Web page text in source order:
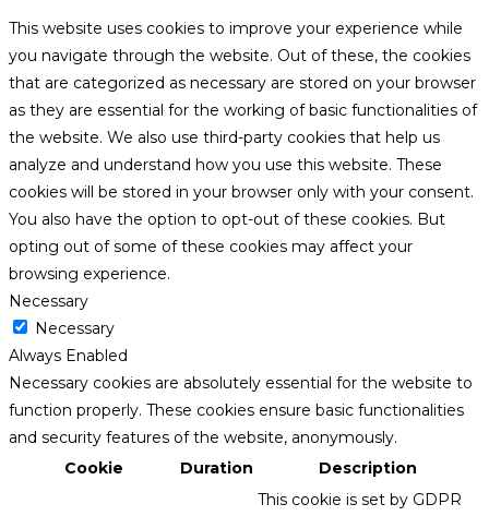
This website uses cookies to improve your experience while
you navigate through the website. Out of these, the cookies
that are categorized as necessary are stored on your browser
as they are essential for the working of basic functionalities of
the website. We also use third-party cookies that help us
analyze and understand how you use this website. These
cookies will be stored in your browser only with your consent.
You also have the option to opt-out of these cookies. But
opting out of some of these cookies may affect your
browsing experience.
Necessary
Necessary
Always Enabled
Necessary cookies are absolutely essential for the website to
function properly. These cookies ensure basic functionalities
and security features of the website, anonymously.
Cookie
Duration Description
This cookie is set by GDPR